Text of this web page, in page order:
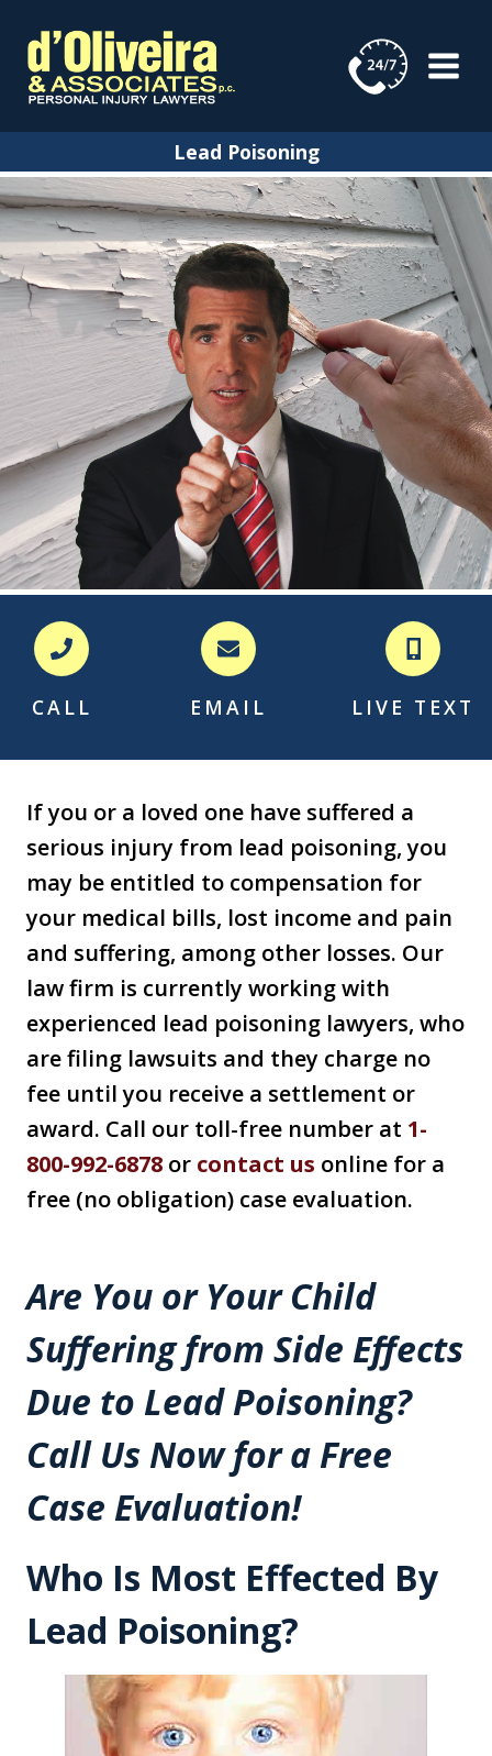
content
Lead Poisoning
CALL EMAIL LIVE TEXT
If you or a loved one have suffered a
serious injury from lead poisoning, you
may be entitled to compensation for
your medical bills, lost income and pain
and suffering, among other losses. Our
law firm is currently working with
experienced lead poisoning lawyers, who
are filing lawsuits and they charge no
fee until you receive a settlement or
award. Call our toll-free number at 1-
800-992-6878 or contact us online for a
free (no obligation) case evaluation.
Are You or Your Child
Suffering from Side Effects
Due to Lead Poisoning?
Call Us Now for a Free
Case Evaluation!
Who Is Most Effected By
Lead Poisoning?